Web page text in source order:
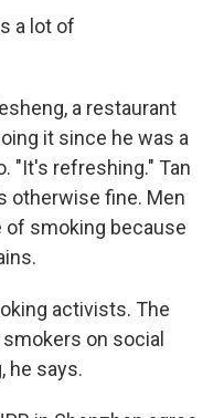
a lot of
a restaurant
it since he was a
"It's refreshing." Tan
otherwise fine. Men
of smoking because
activists. The
on social
he says.